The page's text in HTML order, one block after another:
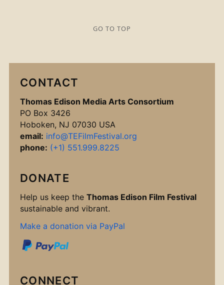
GO TO TOP
CONTACT
Thomas Edison Media Arts Consortium
PO Box 3426
Hoboken, NJ 07030 USA
email: info@TEFilmFestival.org
phone: (+1) 551.999.8225
DONATE
Help us keep the Thomas Edison Film Festival
sustainable and vibrant.
Make a donation via PayPal
CONNECT